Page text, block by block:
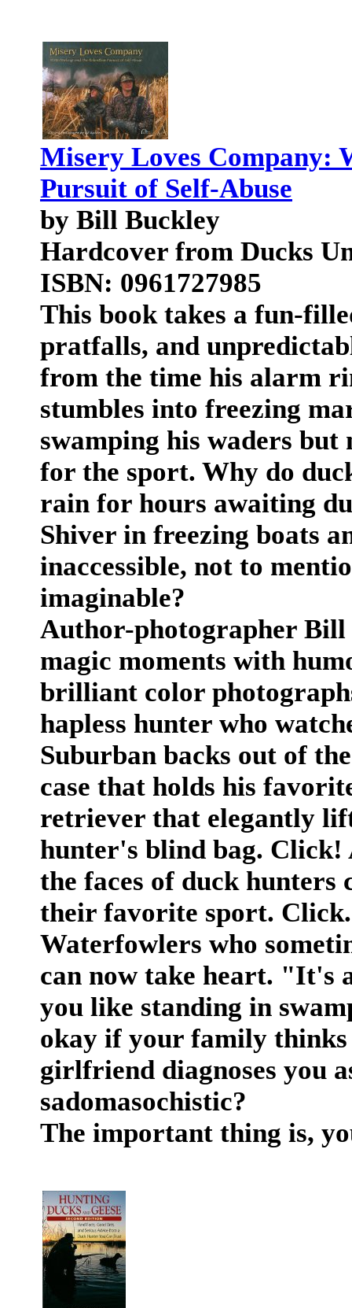
Misery Loves Company:
Pursuit of Self-Abuse
by Bill Buckley
Hardcover from Ducks
ISBN: 0961727985
This book takes a fun-
pratfalls, and
from the time his alarm
stumbles into freezing
swamping his waders but
for the sport. Why do
rain for hours awaiting
Shiver in freezing boats
inaccessible, not to
imaginable?
Author-photographer Bill
magic moments with
brilliant color
hapless hunter who
Suburban backs out of
case that holds his
retriever that elegantly
hunter's blind bag. Click!
the faces of duck
their favorite sport. Click.
Waterfowlers who
can now take heart.
you like standing in
okay if your family
girlfriend diagnoses you
sadomasochistic?
The important thing is,